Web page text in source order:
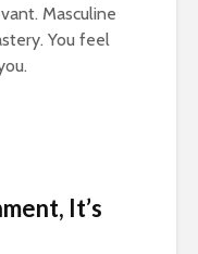
Masculine
You feel
It’s